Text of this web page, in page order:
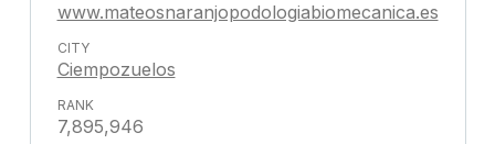
www.mateosnaranjopodologiabiomecanica.es
Ciempozuelos
7,895,946